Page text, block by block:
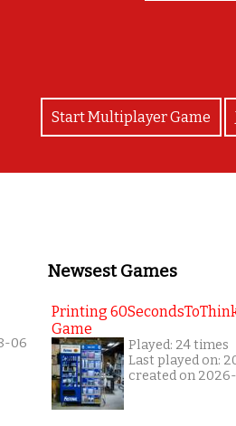
Start Multiplayer Game
06
Newsest Games
Printing
Game
Played: 24 times
Last played on:
created on